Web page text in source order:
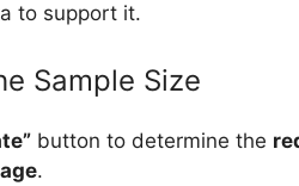
to support it.
Sample Size
button to determine the
.